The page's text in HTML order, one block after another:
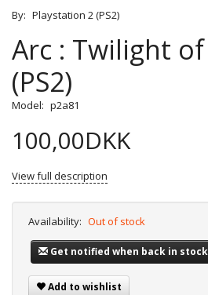
By: Playstation 2 (PS2)
Arc : Twilight
(PS2)
Model: p2a81
100,00DKK
View full description
Availability: Out of stock
Get notified when back in stock
Add to wishlist